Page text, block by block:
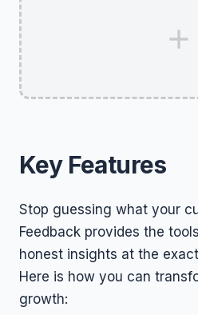
Key Features
Stop guessing what your
Feedback provides the
honest insights at the
Here is how you can
growth: